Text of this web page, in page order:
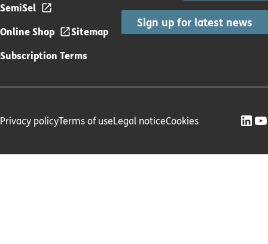
SemiSel
Online Shop
Sitemap
Subscription Terms
Sign up for latest news
Privacy policyTerms of useLegal noticeCookies